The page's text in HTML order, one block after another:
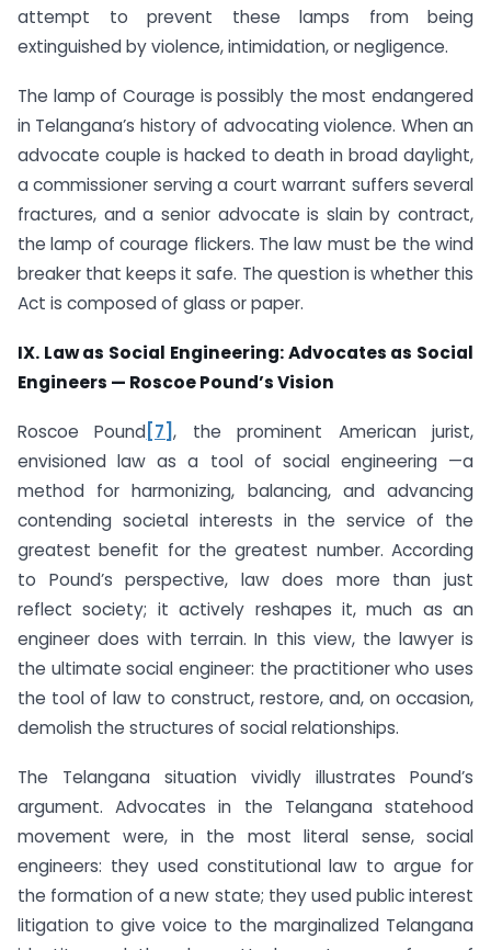
attempt to prevent these lamps from being
extinguished by violence, intimidation, or negligence.
The lamp of Courage is possibly the most endangered
in Telangana’s history of advocating violence. When an
advocate couple is hacked to death in broad daylight,
a commissioner serving a court warrant suffers several
fractures, and a senior advocate is slain by contract,
the lamp of courage flickers. The law must be the wind
breaker that keeps it safe. The question is whether this
Act is composed of glass or paper.
IX. Law as Social Engineering: Advocates as Social
Engineers — Roscoe Pound’s Vision
Roscoe Pound [7], the prominent American jurist,
envisioned law as a tool of social engineering —a
method for harmonizing, balancing, and advancing
contending societal interests in the service of the
greatest benefit for the greatest number. According
to Pound’s perspective, law does more than just
reflect society; it actively reshapes it, much as an
engineer does with terrain. In this view, the lawyer is
the ultimate social engineer: the practitioner who uses
the tool of law to construct, restore, and, on occasion,
demolish the structures of social relationships.
The Telangana situation vividly illustrates Pound’s
argument. Advocates in the Telangana statehood
movement were, in the most literal sense, social
engineers: they used constitutional law to argue for
the formation of a new state; they used public interest
litigation to give voice to the marginalized Telangana